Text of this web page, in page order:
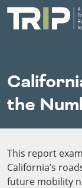
TRIP
National
Western
the
This report
California’s
future mobility